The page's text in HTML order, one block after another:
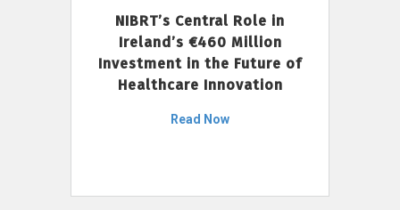
NIBRT’s Central Role in
Ireland’s €460 Million
Investment in the Future of
Healthcare Innovation
Read Now